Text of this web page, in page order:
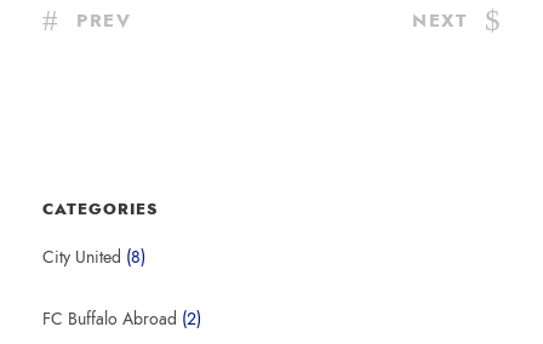
PREV NEXT
CATEGORIES
City United (8)
FC Buffalo Abroad (2)